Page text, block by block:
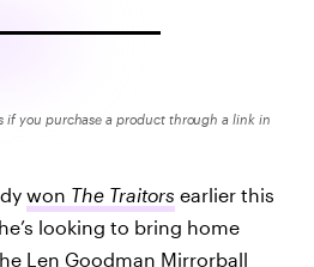
if you purchase a product through a link in
won The Traitors earlier this
looking to bring home
Len Goodman Mirrorball